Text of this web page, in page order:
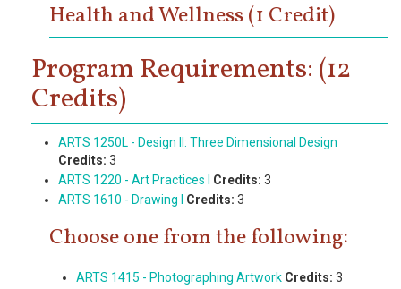
Health and Wellness (1 Credit)
Program Requirements: (12
Credits)
ARTS 1250L - Design II: Three Dimensional Design
Credits: 3
ARTS 1220 - Art Practices I
Credits: 3
ARTS 1610 - Drawing I
Credits: 3
Choose one from the following:
ARTS 1415 - Photographing Artwork Credits: 3